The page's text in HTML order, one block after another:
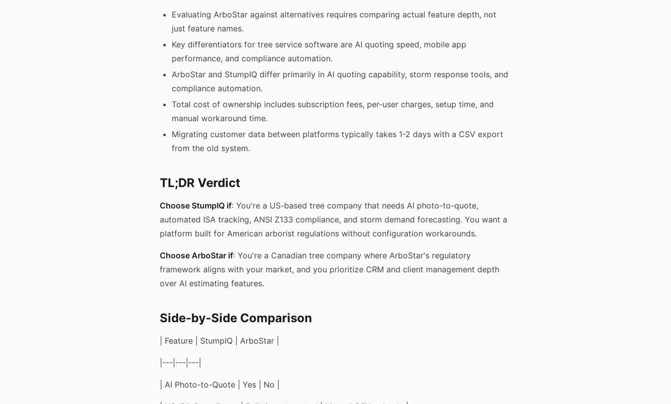
Evaluating ArboStar against alternatives requires comparing actual feature depth, not
just feature names.
Key differentiators for tree service software are AI quoting speed, mobile app
performance, and compliance automation.
ArboStar and StumpIQ differ primarily in AI quoting capability, storm response tools, and
compliance automation.
Total cost of ownership includes subscription fees, per-user charges, setup time, and
manual workaround time.
Migrating customer data between platforms typically takes 1-2 days with a CSV export
from the old system.
TL;DR Verdict
Choose StumpIQ if: You're a US-based tree company that needs AI photo-to-quote,
automated ISA tracking, ANSI Z133 compliance, and storm demand forecasting. You want a
platform built for American arborist regulations without configuration workarounds.
Choose ArboStar if: You're a Canadian tree company where ArboStar's regulatory
framework aligns with your market, and you prioritize CRM and client management depth
over AI estimating features.
Side-by-Side Comparison
| Feature | StumpIQ | ArboStar |
|---|---|---|
| AI Photo-to-Quote | Yes | No |